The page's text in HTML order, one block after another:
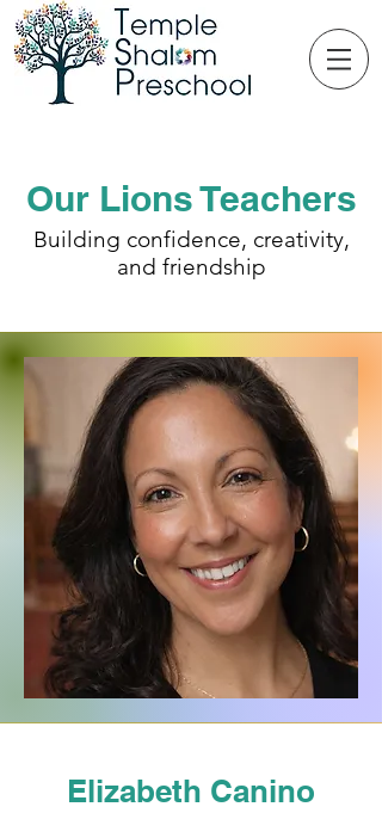
Our Lions Teachers
Building confidence, creativity,
and friendship
Elizabeth Canino